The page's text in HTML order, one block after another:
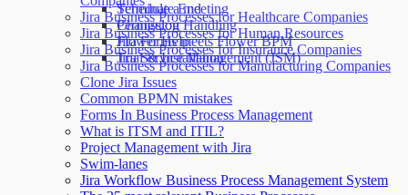
Terminate End
Permission Handling
Jira Forms meets Flower BPM
Jira Service Management (JSM)
Schedule a meeting
Changelog
Flower Help
Trial & Installation
Jira Business Processes for Healthcare Companies
Jira Business Processes for Human Resources
Jira Business Processes for Insurance Companies
Jira Business Processes for Manufacturing Companies
Clone Jira Issues
Common BPMN mistakes
Forms In Business Process Management
What is ITSM and ITIL?
Project Management with Jira
Swim-lanes
Jira Workflow Business Process Management System